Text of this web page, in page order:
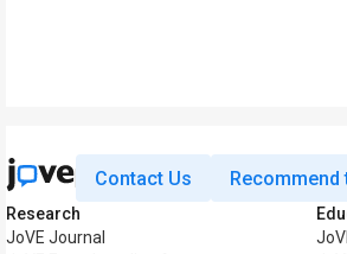
Contact Us Recommend
Research
JoVE Journal